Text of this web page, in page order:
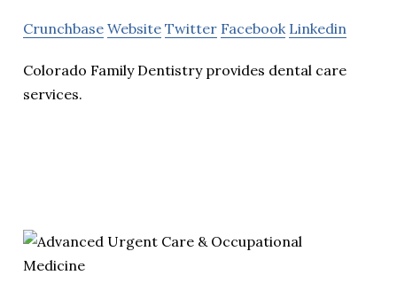
Crunchbase Website Twitter Facebook Linkedin
Colorado Family Dentistry provides dental care
services.